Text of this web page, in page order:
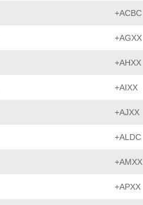
+ACBC
+AGXX
+AHXX
+AIXX
+AJXX
+ALDC
+AMXX
+APXX